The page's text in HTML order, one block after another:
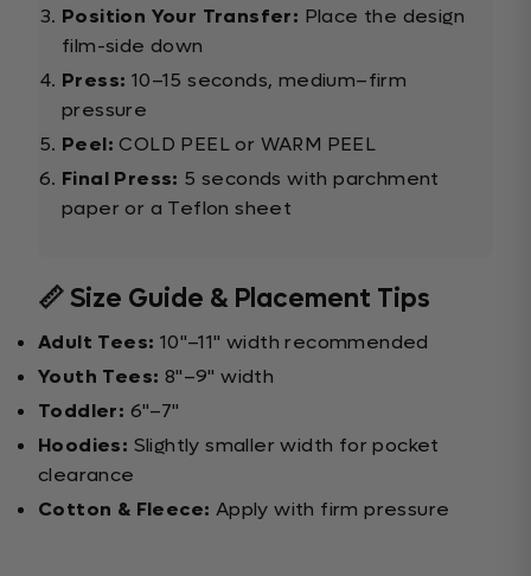
Position Your Transfer: Place the design
film-side down
Press: 10–15 seconds, medium–firm
pressure
Peel: COLD PEEL or WARM PEEL
Final Press: 5 seconds with parchment
paper or a Teflon sheet
📏 Size Guide & Placement Tips
Adult Tees: 10"–11" width recommended
Youth Tees: 8"–9" width
Toddler: 6"–7"
Hoodies: Slightly smaller width for pocket
clearance
Cotton & Fleece: Apply with firm pressure